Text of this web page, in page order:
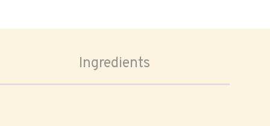
Ingredients